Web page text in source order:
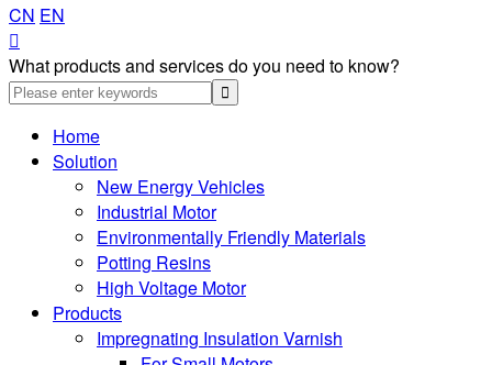
CN EN

What products and services do you need to know?
Home
Solution
New Energy Vehicles
Industrial Motor
Environmentally Friendly Materials
Potting Resins
High Voltage Motor
Products
Impregnating Insulation Varnish